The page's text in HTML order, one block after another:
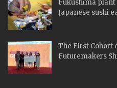
Fukushima
Japanese sushi
The First Cohort
Futuremakers